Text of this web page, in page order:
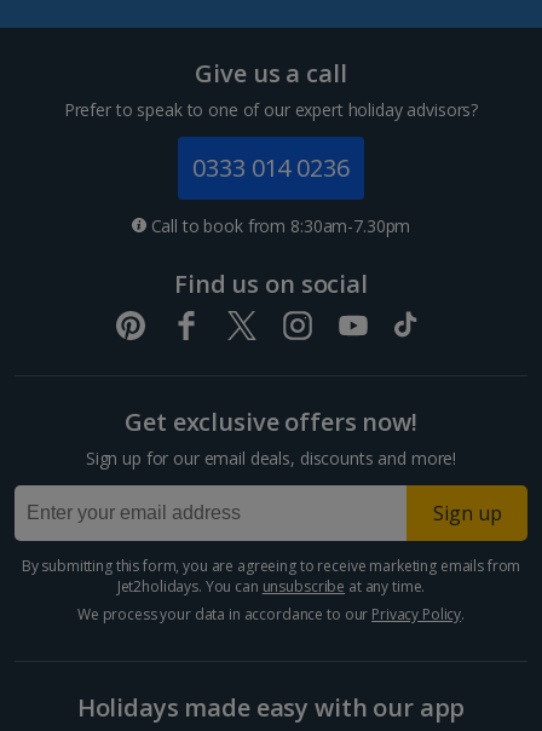
Give us a call
Prefer to speak to one of our expert holiday advisors?
0333 014 0236
Call to book from 8:30am-7.30pm
Find us on social
Get exclusive offers now!
Sign up for our email deals, discounts and more!
Sign up
By submitting this form, you are agreeing to receive marketing emails from
Jet2holidays. You can unsubscribe at any time.
We process your data in accordance to our Privacy Policy.
Holidays made easy with our app